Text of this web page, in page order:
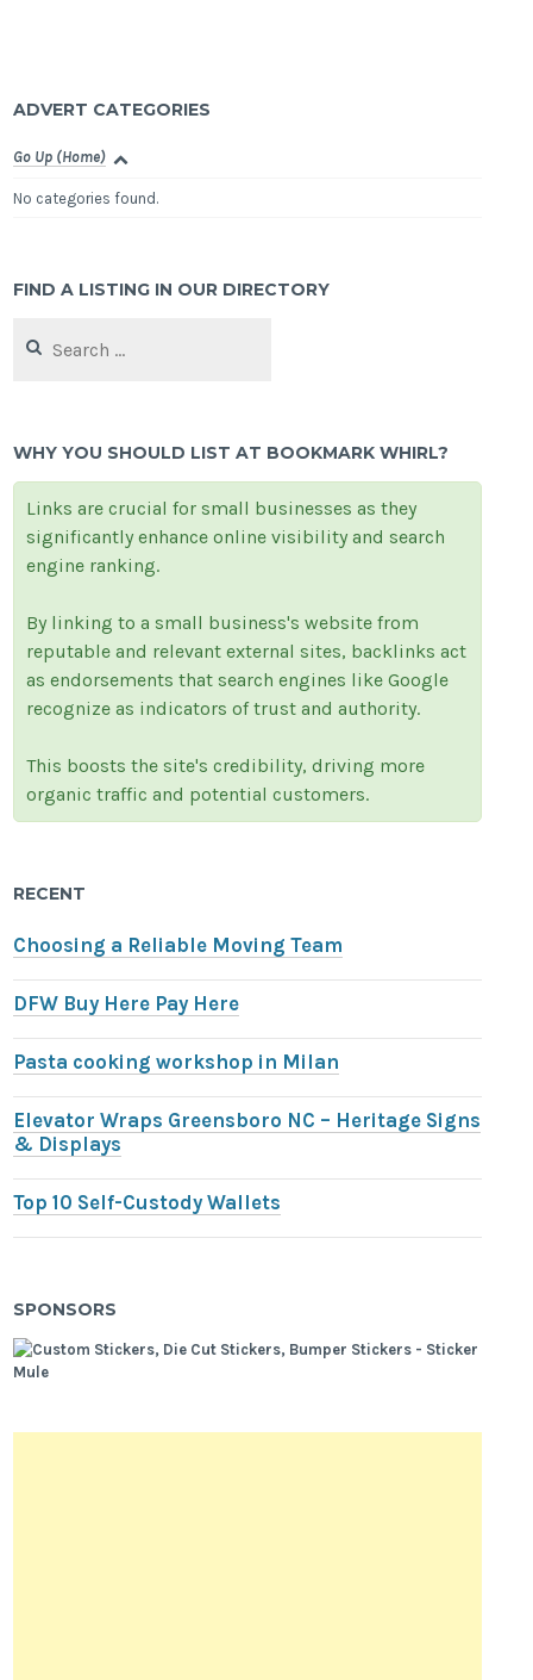
ADVERT CATEGORIES
Go Up (Home)
No categories found.
FIND A LISTING IN OUR DIRECTORY
for:
WHY YOU SHOULD LIST AT BOOKMARK WHIRL?
Links are crucial for small businesses as they
significantly enhance online visibility and search
engine ranking.
By linking to a small business's website from
reputable and relevant external sites, backlinks act
as endorsements that search engines like Google
recognize as indicators of trust and authority.
This boosts the site's credibility, driving more
organic traffic and potential customers.
RECENT
Choosing a Reliable Moving Team
DFW Buy Here Pay Here
Pasta cooking workshop in Milan
Elevator Wraps Greensboro NC – Heritage Signs
& Displays
Top 10 Self-Custody Wallets
SPONSORS